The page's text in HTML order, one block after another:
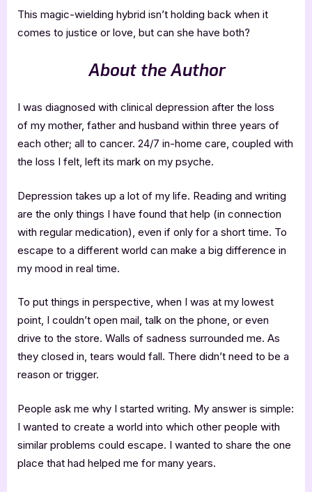
This magic-wielding hybrid isn’t holding back when it
comes to justice or love, but can she have both?
About the Author
I was diagnosed with clinical depression after the loss
of my mother, father and husband within three years of
each other; all to cancer. 24/7 in-home care, coupled with
the loss I felt, left its mark on my psyche.
Depression takes up a lot of my life. Reading and writing
are the only things I have found that help (in connection
with regular medication), even if only for a short time. To
escape to a different world can make a big difference in
my mood in real time.
To put things in perspective, when I was at my lowest
point, I couldn’t open mail, talk on the phone, or even
drive to the store. Walls of sadness surrounded me. As
they closed in, tears would fall. There didn’t need to be a
reason or trigger.
People ask me why I started writing. My answer is simple:
I wanted to create a world into which other people with
similar problems could escape. I wanted to share the one
place that had helped me for many years.